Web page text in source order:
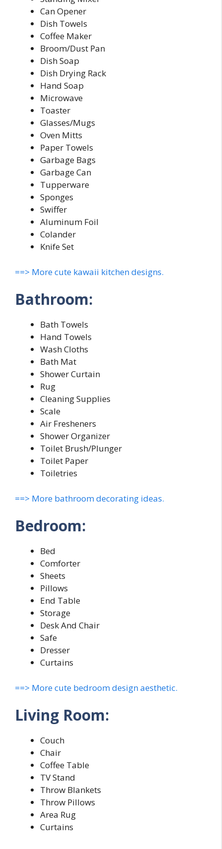
Can Opener
Dish Towels
Coffee Maker
Broom/Dust Pan
Dish Soap
Dish Drying Rack
Hand Soap
Microwave
Toaster
Glasses/Mugs
Oven Mitts
Paper Towels
Garbage Bags
Garbage Can
Tupperware
Sponges
Swiffer
Aluminum Foil
Colander
Knife Set
==> More cute kawaii kitchen designs.
Bathroom:
Bath Towels
Hand Towels
Wash Cloths
Bath Mat
Shower Curtain
Rug
Cleaning Supplies
Scale
Air Fresheners
Shower Organizer
Toilet Brush/Plunger
Toilet Paper
Toiletries
==> More bathroom decorating ideas.
Bedroom:
Bed
Comforter
Sheets
Pillows
End Table
Storage
Desk And Chair
Safe
Dresser
Curtains
==> More cute bedroom design aesthetic.
Living Room:
Couch
Chair
Coffee Table
TV Stand
Throw Blankets
Throw Pillows
Area Rug
Curtains